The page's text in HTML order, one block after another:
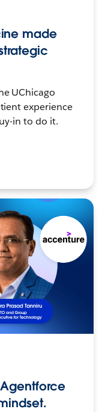
made
UChicago
experience
in to do it.